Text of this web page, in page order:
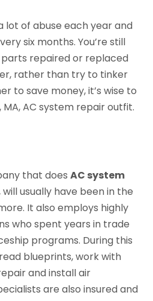
lot of abuse each year and
six months. You’re still
repaired or replaced
rather than try to tinker
to save money, it’s wise to
AC system repair outfit.
that doesAC system
will usually have been in the
It also employs highly
who spent years in trade
programs. During this
blueprints, work with
and install air
are also insured and